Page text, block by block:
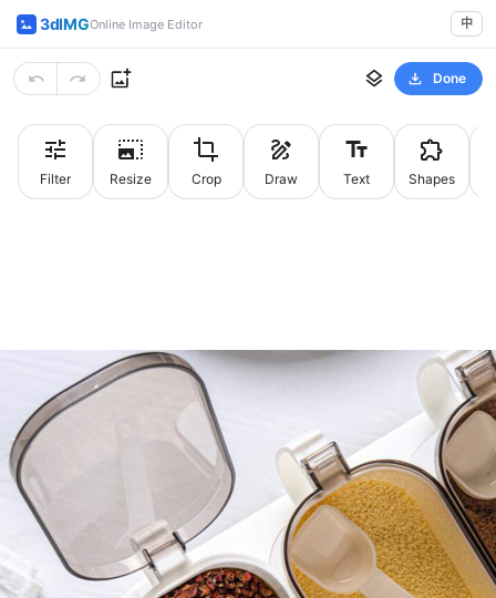
3dIMGOnline Image Editor 中
Done
Filter Resize Crop Draw Text Shapes